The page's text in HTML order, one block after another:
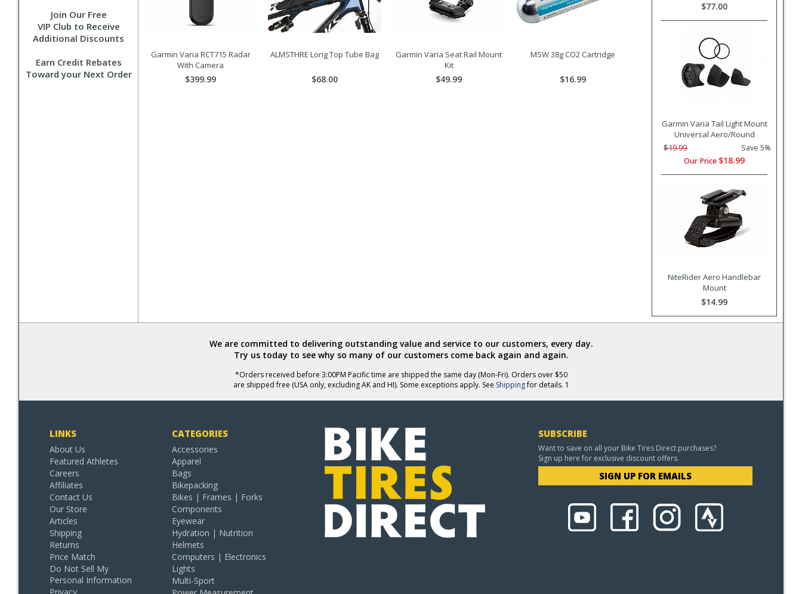
Join Our Free
VIP Club to Receive
Additional Discounts
Earn Credit Rebates
Toward your Next Order
$77.00
Garmin Varia Tail Light Mount
Universal Aero/Round
$19.99
Save 5%
Our Price $18.99
NiteRider Aero Handlebar
Mount
$14.99
Garmin Varia RCT715 Radar
With Camera
$399.99
ALMSTHRE Long Top Tube Bag
$68.00
Garmin Varia Seat Rail Mount
Kit
$49.99
MSW 38g CO2 Cartridge
$16.99
We are committed to delivering outstanding value and service to our customers, every day.
Try us today to see why so many of our customers come back again and again.
*Orders received before 3:00PM Pacific time are shipped the same day (Mon-Fri). Orders over $50
are shipped free (USA only, excluding AK and HI). Some exceptions apply. See Shippingfor details. 1
LINKS
About Us
Featured Athletes
Careers
Affiliates
Contact Us
Our Store
Articles
Shipping
Returns
Price Match
Do Not Sell My
Personal Information
CATEGORIES
Accessories
Apparel
Bags
Bikepacking
Bikes | Frames | Forks
Components
Eyewear
Hydration | Nutrition
Helmets
Computers | Electronics
Lights
Multi-Sport
SUBSCRIBE
Want to save on all your Bike Tires Direct purchases?
Sign up here for exclusive discount offers.
SIGN UP FOR EMAILS